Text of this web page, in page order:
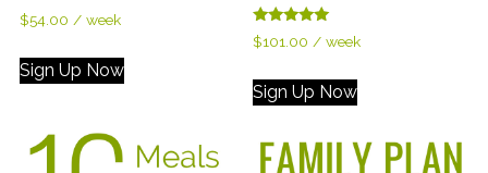
$54.00 / week
Sign Up Now
Rated
5.00
$101.00 / week
Sign Up Now